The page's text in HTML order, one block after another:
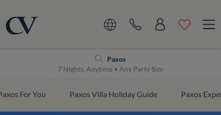
Paxos
7 Nights, Anytime • Any Party Size
For You Paxos Villa Holiday Guide Paxos